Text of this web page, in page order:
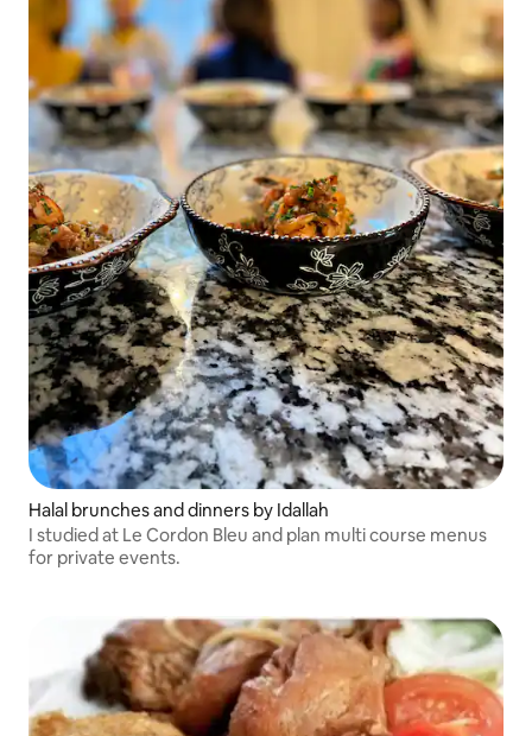
Halal brunches and dinners by Idallah
I studied at Le Cordon Bleu and plan multi course menus
for private events.